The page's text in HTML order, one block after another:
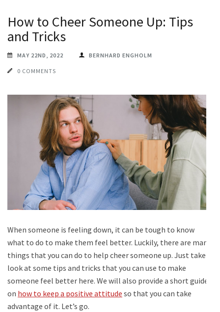
How to Cheer Someone Up: Tips
and Tricks
MAY 22ND, 2022 BERNHARD ENGHOLM
0 COMMENTS
When someone is feeling down, it can be tough to know
what to do to make them feel better. Luckily, there are many
things that you can do to help cheer someone up. Just take a
look at some tips and tricks that you can use to make
someone feel better here. We will also provide a short guide
on how to keep a positive attitude so that you can take
advantage of it. Let’s go.